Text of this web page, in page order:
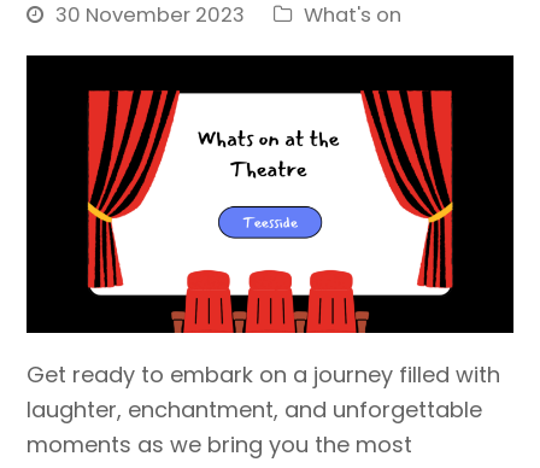
30 November 2023 What's on
Get ready to embark on a journey filled with
laughter, enchantment, and unforgettable
moments as we bring you the most